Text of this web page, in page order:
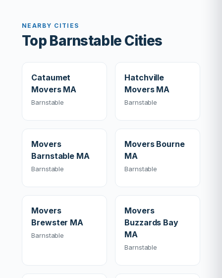
NEARBY CITIES
Top Barnstable Cities
Cataumet
Movers MA
Barnstable
Hatchville
Movers MA
Barnstable
Movers
Barnstable MA
Barnstable
Movers Bourne
MA
Barnstable
Movers
Brewster MA
Barnstable
Movers
Buzzards Bay
MA
Barnstable